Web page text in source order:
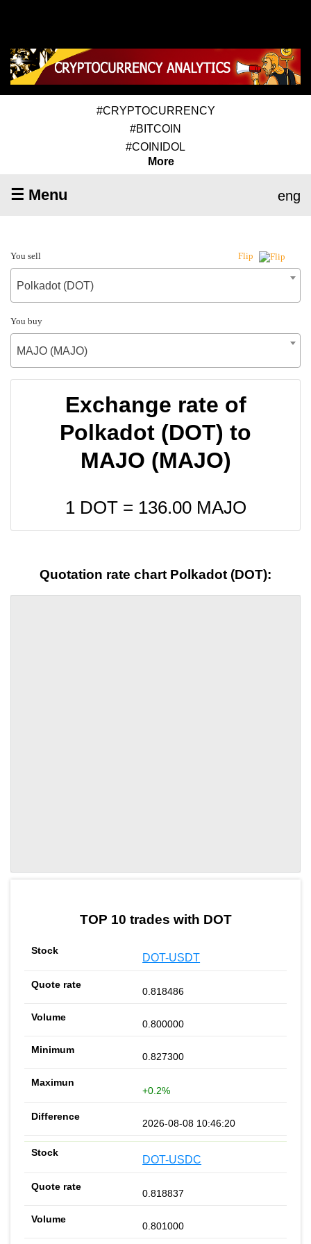
#CRYPTOCURRENCY
#BITCOIN
#COINIDOL
More
☰ Menu eng
You sell Flip
Polkadot (DOT)
You buy
MAJO (MAJO)
Exchange rate of
Polkadot (DOT) to
MAJO (MAJO)
1 DOT = 136.00MAJO
Quotation rate chart Polkadot (DOT):
TOP 10 trades with DOT
DOT-USDT
0.818486
0.800000
0.827300
+0.2%
2026-08-08 10:46:20
DOT-USDC
0.818837
0.801000